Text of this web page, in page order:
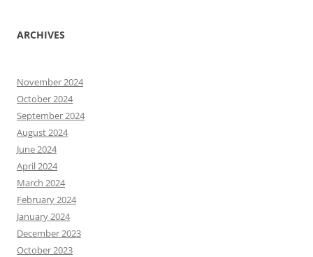
ARCHIVES
November 2024
October 2024
September 2024
August 2024
June 2024
April 2024
March 2024
February 2024
January 2024
December 2023
October 2023